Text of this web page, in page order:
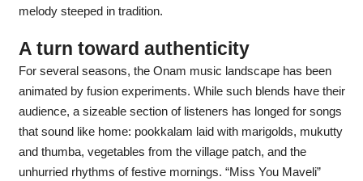
melody steeped in tradition.
A turn toward authenticity
For several seasons, the Onam music landscape has been
animated by fusion experiments. While such blends have their
audience, a sizeable section of listeners has longed for songs
that sound like home: pookkalam laid with marigolds, mukutty
and thumba, vegetables from the village patch, and the
unhurried rhythms of festive mornings. “Miss You Maveli”